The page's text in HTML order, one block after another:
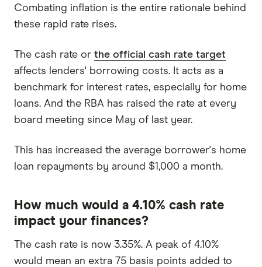
Combating inflation is the entire rationale behind
these rapid rate rises.
The cash rate or the official cash rate target
affects lenders' borrowing costs. It acts as a
benchmark for interest rates, especially for home
loans. And the RBA has raised the rate at every
board meeting since May of last year.
This has increased the average borrower's home
loan repayments by around $1,000 a month.
How much would a 4.10% cash rate
impact your finances?
The cash rate is now 3.35%. A peak of 4.10%
would mean an extra 75 basis points added to